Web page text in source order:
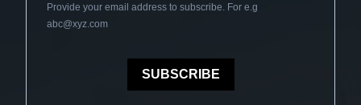
Provide your email address to subscribe. For e.g
abc@xyz.com
SUBSCRIBE